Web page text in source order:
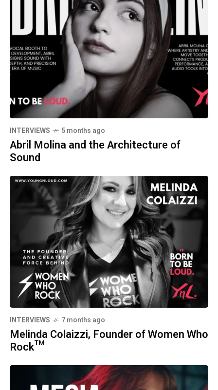
INTERVIEWS 5 months ago
Abril Molina and the Architecture of
Sound
INTERVIEWS 7 months ago
Melinda Colaizzi, Founder of Women Who
Rock™